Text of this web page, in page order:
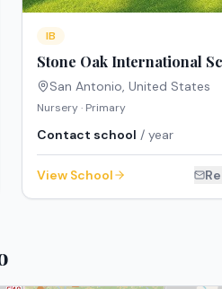
IB
Stone Oak International
San Antonio,United States
Nursery · Primary
Contact school / year
View School